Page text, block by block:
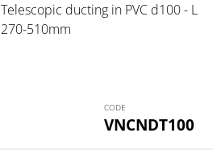
VNCNDT100
Telescopic ducting in PVC d100 - L
270-510mm